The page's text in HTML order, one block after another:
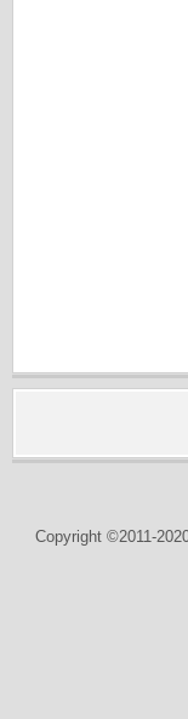
Copyright ©2011-